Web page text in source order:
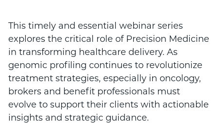
This timely and essential webinar series
explores the critical role of Precision Medicine
in transforming healthcare delivery. As
genomic profiling continues to revolutionize
treatment strategies, especially in oncology,
brokers and benefit professionals must
evolve to support their clients with actionable
insights and strategic guidance.